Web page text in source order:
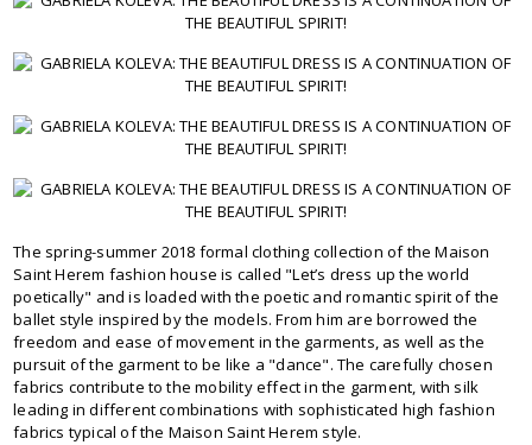
The spring-summer 2018 formal clothing collection of the Maison
Saint Herem fashion house is called "Let’s dress up the world
poetically" and is loaded with the poetic and romantic spirit of the
ballet style inspired by the models. From him are borrowed the
freedom and ease of movement in the garments, as well as the
pursuit of the garment to be like a "dance". The carefully chosen
fabrics contribute to the mobility effect in the garment, with silk
leading in different combinations with sophisticated high fashion
fabrics typical of the Maison Saint Herem style.